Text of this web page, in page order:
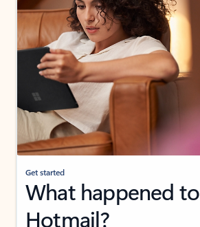
Get started
What happened to
Hotmail?